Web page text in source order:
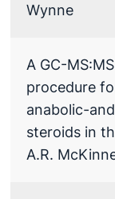
Wynne
A GC-
procedure
anabolic-
steroids in
A.R.